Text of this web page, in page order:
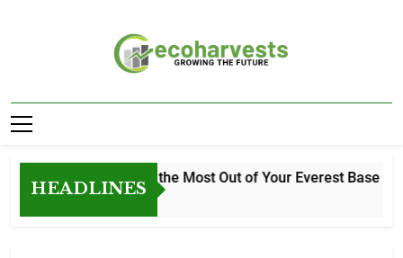
Ecoharvests
HEADLINES
How to Get the Most Out of Your Everest Base